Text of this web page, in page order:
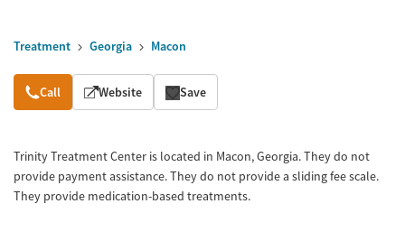
Treatment Georgia Macon
Overview
Call Website Save
Trinity Treatment Center is located in Macon, Georgia. They do not
provide payment assistance. They do not provide a sliding fee scale.
They provide medication-based treatments.